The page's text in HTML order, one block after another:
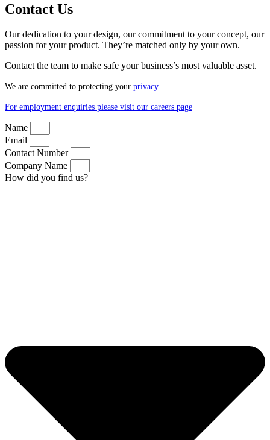
Contact Us
Our dedication to your design, our commitment to your concept, our
passion for your product. They’re matched only by your own.
Contact the team to make safe your business’s most valuable asset.
We are committed to protecting your privacy.
For employment enquiries please visit our careers page
Name
Email
Contact Number
Company Name
How did you find us?